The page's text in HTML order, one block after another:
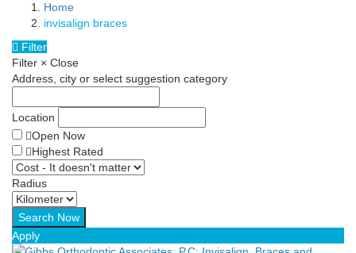
Home
invisalign braces
Filter
Filter × Close
Address, city or select suggestion category
Location
Open Now
Highest Rated
Radius
Apply